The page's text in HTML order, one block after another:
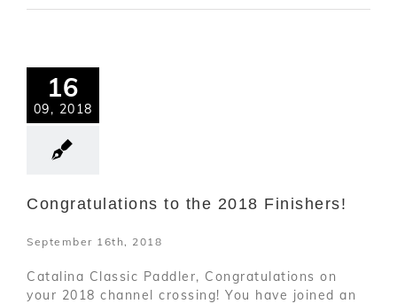
16
09, 2018
Congratulations to the 2018 Finishers!
September 16th, 2018
Catalina Classic Paddler, Congratulations on
your 2018 channel crossing! You have joined an